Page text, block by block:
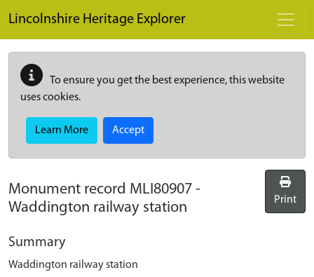
Lincolnshire Heritage Explorer
To ensure you get the best experience, this website
uses cookies.
Learn More Accept
Monument record MLI80907 -
Waddington railway station
Print
Summary
Waddington railway station